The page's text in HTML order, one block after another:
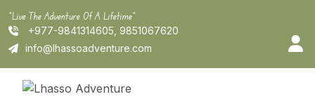
to
content
"Live The Adventure Of A Lifetime"
+977-9841314605, 9851067620
info@lhassoadventure.com